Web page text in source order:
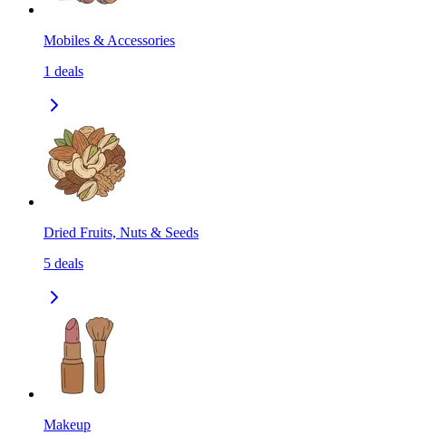
Mobiles & Accessories
1 deals
Dried Fruits, Nuts & Seeds
5 deals
Makeup